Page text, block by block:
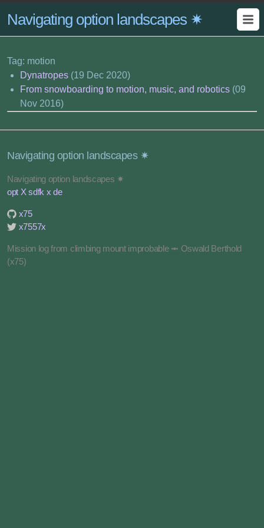
Navigating option landscapes ✷
Tag: motion
Dynatropes(19 Dec 2020)
From snowboarding to motion, music, and robotics(09
Nov 2016)
Navigating option landscapes ✷
Navigating option landscapes ✷
opt X sdfk x de
x75
x7557x
Mission log from climbing mount improbable ⥈ Oswald Berthold
(x75)